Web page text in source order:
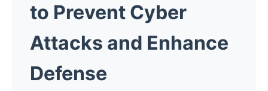
to Prevent Cyber
Attacks and Enhance
Defense